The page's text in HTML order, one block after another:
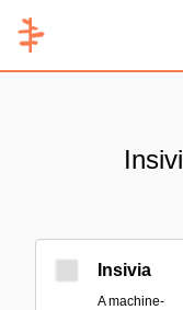
Insivia
A machine-